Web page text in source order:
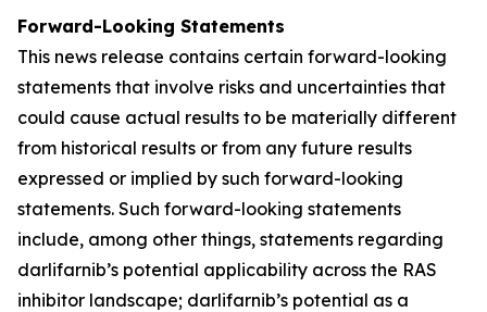
Forward-Looking Statements
This news release contains certain forward-looking
statements that involve risks and uncertainties that
could cause actual results to be materially different
from historical results or from any future results
expressed or implied by such forward-looking
statements. Such forward-looking statements
include, among other things, statements regarding
darlifarnib’s potential applicability across the RAS
inhibitor landscape; darlifarnib’s potential as a